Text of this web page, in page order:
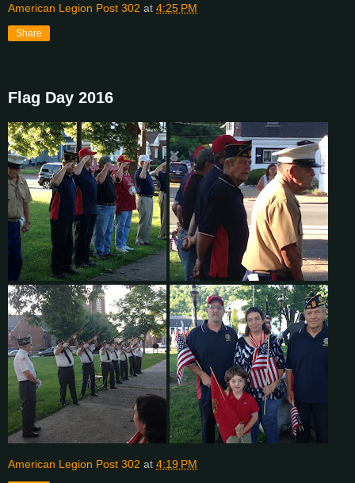
American Legion Post 302 at 4:25 PM
Share
Flag Day 2016
American Legion Post 302 at 4:19 PM